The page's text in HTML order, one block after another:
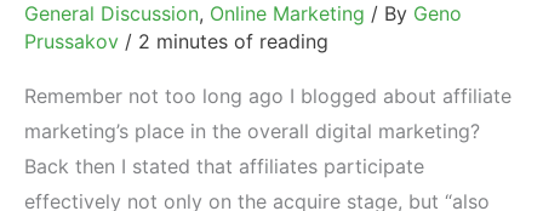
General Discussion, Online Marketing / By Geno
Prussakov / 2 minutes of reading
Remember not too long ago I blogged about affiliate
marketing’s place in the overall digital marketing?
Back then I stated that affiliates participate
effectively not only on the acquire stage, but “also